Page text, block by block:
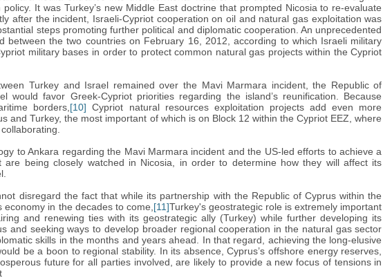
policy. It was Turkey’s new Middle East doctrine that prompted Nicosia to re-evaluate
after the incident, Israeli-Cypriot cooperation on oil and natural gas exploitation was
steps promoting further political and diplomatic cooperation. An unprecedented
between the two countries on February 16, 2012, according to which Israeli military
military bases in order to protect common natural gas projects within the Cypriot
Turkey and Israel remained over the Mavi Marmara incident, the Republic of
would favor Greek-Cypriot priorities regarding the island’s reunification. Because
borders,[10] Cypriot natural resources exploitation projects add even more
and Turkey, the most important of which is on Block 12 within the Cypriot EEZ, where
to Ankara regarding the Mavi Marmara incident and the US-led efforts to achieve a
are being closely watched in Nicosia, in order to determine how they will affect its
disregard the fact that while its partnership with the Republic of Cyprus within the
economy in the decades to come,[11]Turkey's geostrategic role is extremely important
and renewing ties with its geostrategic ally (Turkey) while further developing its
and seeking ways to develop broader regional cooperation in the natural gas sector
skills in the months and years ahead. In that regard, achieving the long-elusive
be a boon to regional stability. In its absence, Cyprus’s offshore energy reserves,
future for all parties involved, are likely to provide a new focus of tensions in